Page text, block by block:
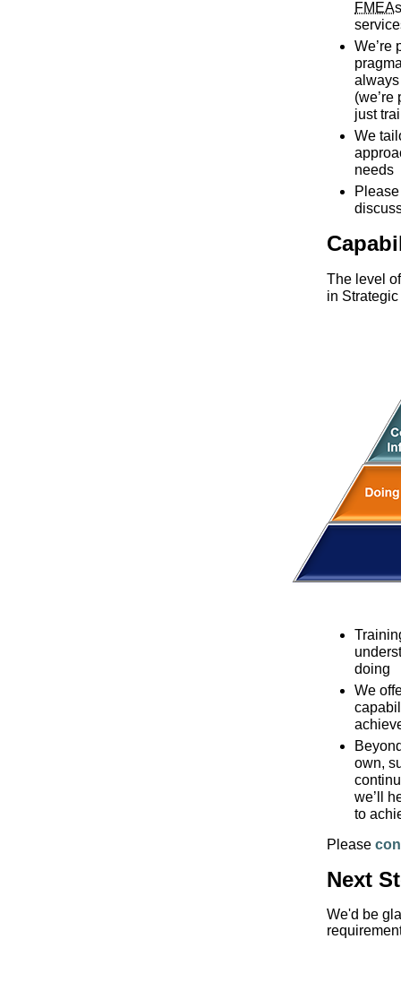
FMEA
We’re
(we’re
just
We
needs
The level
in Strategic
doing
We
own,
we’ll
to
Please
Next
We'd be